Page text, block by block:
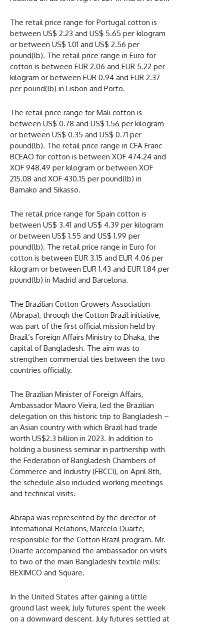
The retail price range for Portugal cotton is
between US$ 2.23 and US$ 5.65 per kilogram
or between US$ 1.01 and US$ 2.56 per
pound(lb). The retail price range in Euro for
cotton is between EUR 2.06 and EUR 5.22 per
kilogram or between EUR 0.94 and EUR 2.37
per pound(lb) in Lisbon and Porto.
The retail price range for Mali cotton is
between US$ 0.78 and US$ 1.56 per kilogram
or between US$ 0.35 and US$ 0.71 per
pound(lb). The retail price range in CFA Franc
BCEAO for cotton is between XOF 474.24 and
XOF 948.49 per kilogram or between XOF
215.08 and XOF 430.15 per pound(lb) in
Bamako and Sikasso.
The retail price range for Spain cotton is
between US$ 3.41 and US$ 4.39 per kilogram
or between US$ 1.55 and US$ 1.99 per
pound(lb). The retail price range in Euro for
cotton is between EUR 3.15 and EUR 4.06 per
kilogram or between EUR 1.43 and EUR 1.84 per
pound(lb) in Madrid and Barcelona.
The Brazilian Cotton Growers Association
(Abrapa), through the Cotton Brazil initiative,
was part of the first official mission held by
Brazil’s Foreign Affairs Ministry to Dhaka, the
capital of Bangladesh. The aim was to
strengthen commercial ties between the two
countries officially.
The Brazilian Minister of Foreign Affairs,
Ambassador Mauro Vieira, led the Brazilian
delegation on this historic trip to Bangladesh –
an Asian country with which Brazil had trade
worth US$2.3 billion in 2023. In addition to
holding a business seminar in partnership with
the Federation of Bangladesh Chambers of
Commerce and Industry (FBCCI), on April 8th,
the schedule also included working meetings
and technical visits.
Abrapa was represented by the director of
International Relations, Marcelo Duarte,
responsible for the Cotton Brazil program. Mr.
Duarte accompanied the ambassador on visits
to two of the main Bangladeshi textile mills:
BEXIMCO and Square.
In the United States after gaining a little
ground last week, July futures spent the week
on a downward descent. July futures settled at